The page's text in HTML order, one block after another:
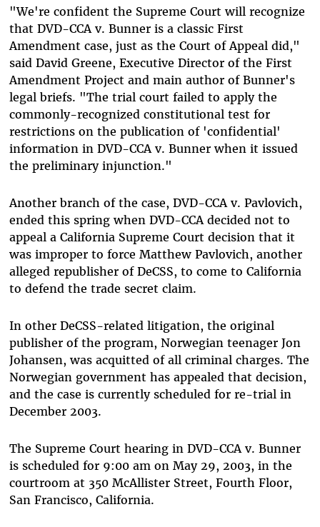
"We're confident the Supreme Court will recognize
that DVD-CCA v. Bunner is a classic First
Amendment case, just as the Court of Appeal did,"
said David Greene, Executive Director of the First
Amendment Project and main author of Bunner's
legal briefs. "The trial court failed to apply the
commonly-recognized constitutional test for
restrictions on the publication of 'confidential'
information in DVD-CCA v. Bunner when it issued
the preliminary injunction."
Another branch of the case, DVD-CCA v. Pavlovich,
ended this spring when DVD-CCA decided not to
appeal a California Supreme Court decision that it
was improper to force Matthew Pavlovich, another
alleged republisher of DeCSS, to come to California
to defend the trade secret claim.
In other DeCSS-related litigation, the original
publisher of the program, Norwegian teenager Jon
Johansen, was acquitted of all criminal charges. The
Norwegian government has appealed that decision,
and the case is currently scheduled for re-trial in
December 2003.
The Supreme Court hearing in DVD-CCA v. Bunner
is scheduled for 9:00 am on May 29, 2003, in the
courtroom at 350 McAllister Street, Fourth Floor,
San Francisco, California.